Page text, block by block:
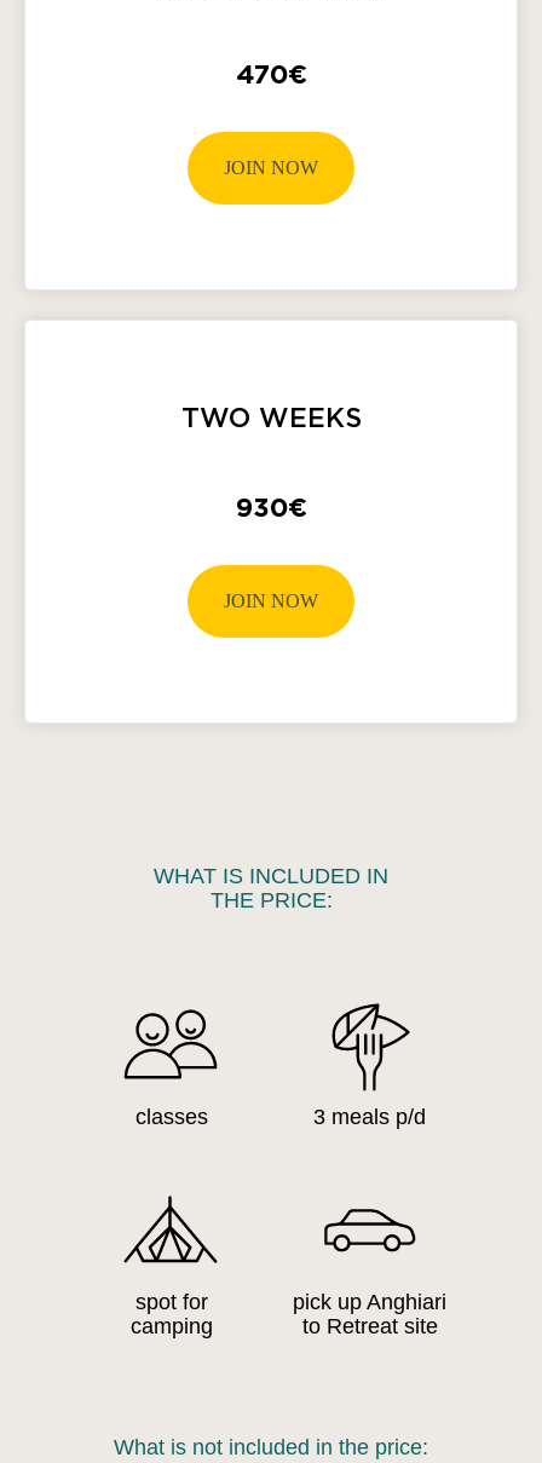
470€
JOIN NOW
TWO WEEKS
930€
JOIN NOW
WHAT IS INCLUDED IN
THE PRICE:
spot for
camping
classes 3 meals p/d
pick up Anghiari
to Retreat site
What is not included in the price: